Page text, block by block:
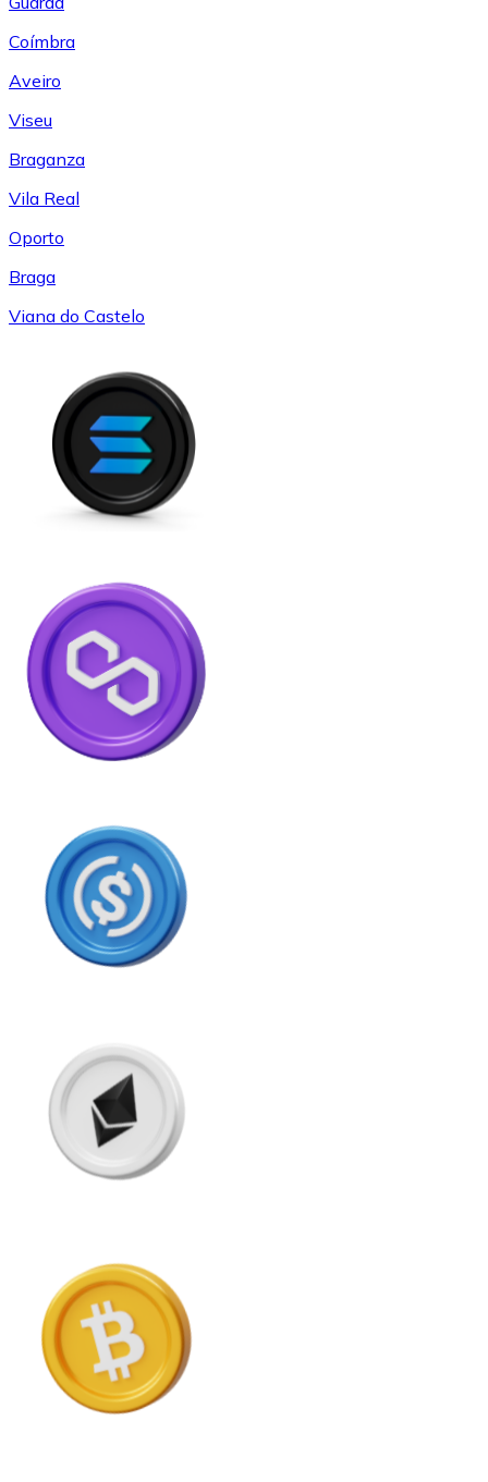
Coímbra
Aveiro
Viseu
Braganza
Vila Real
Oporto
Braga
Viana do Castelo